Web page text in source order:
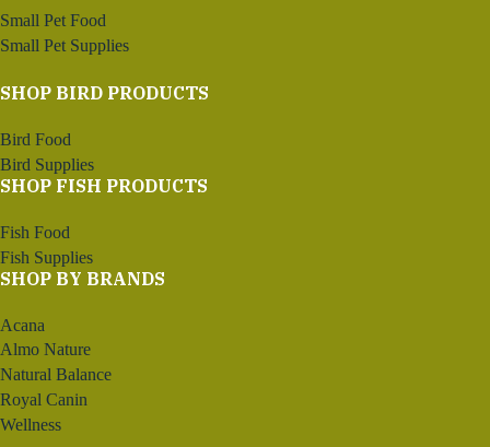
Small Pet Food
Small Pet Supplies
SHOP BIRD PRODUCTS
Bird Food
Bird Supplies
SHOP FISH PRODUCTS
Fish Food
Fish Supplies
SHOP BY BRANDS
Acana
Almo Nature
Natural Balance
Royal Canin
Wellness